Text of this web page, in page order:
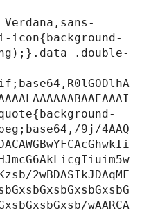
.double-
9j/4AAQ
2wBDASIkJDAqMF
wAARCA